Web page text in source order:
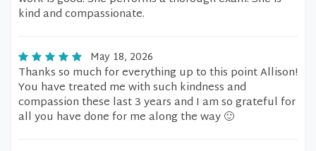
kind and compassionate.
May 18, 2026
Thanks so much for everything up to this point Allison!
You have treated me with such kindness and
compassion these last 3 years and I am so grateful for
all you have done for me along the way 🙂